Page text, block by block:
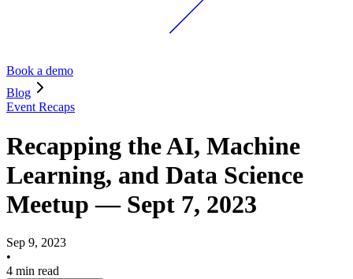
Book a demo
Blog
Event Recaps
Recapping the AI, Machine
Learning, and Data Science
Meetup — Sept 7, 2023
Sep 9, 2023
•
4 min read